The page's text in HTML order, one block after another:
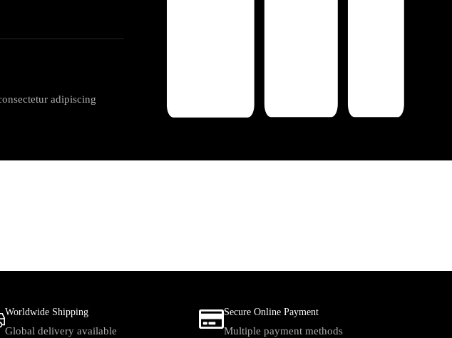
adipiscing
Worldwide Shipping
Global delivery available
Secure Online Payment
Multiple payment methods